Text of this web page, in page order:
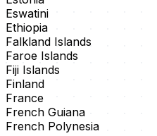
Eswatini
Ethiopia
Falkland Islands
Faroe Islands
Fiji Islands
Finland
France
French Guiana
French Polynesia